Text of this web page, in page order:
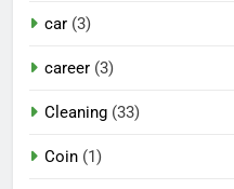
car (3)
career (3)
Cleaning (33)
Coin (1)